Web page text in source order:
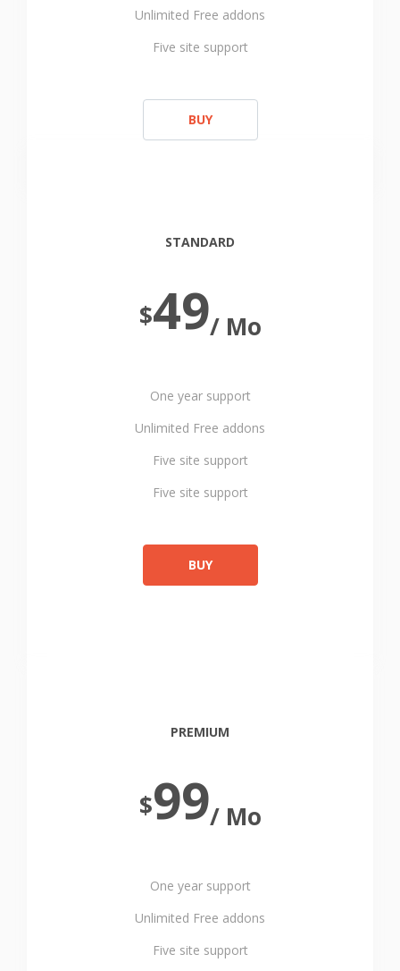
Unlimited Free addons
Five site support
BUY
STANDARD
$49/ Mo
One year support
Unlimited Free addons
Five site support
Five site support
BUY
PREMIUM
$99/ Mo
One year support
Unlimited Free addons
Five site support